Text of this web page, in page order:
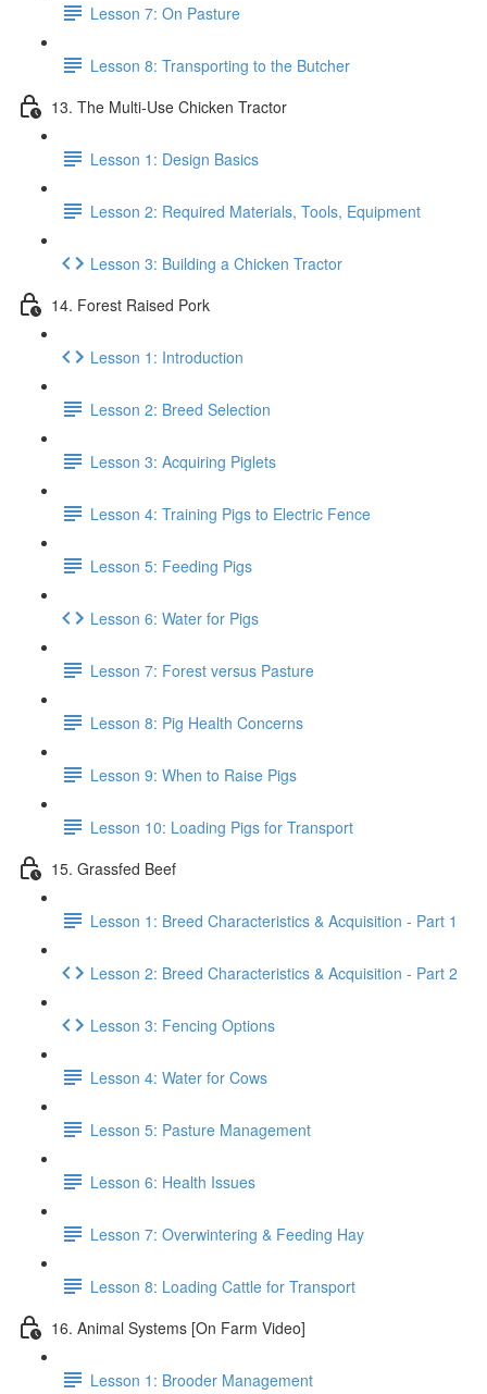
Lesson 7: On Pasture
Lesson 8: Transporting to the Butcher
13. The Multi-Use Chicken Tractor
Lesson 1: Design Basics
Lesson 2: Required Materials, Tools, Equipment
Lesson 3: Building a Chicken Tractor
14. Forest Raised Pork
Lesson 1: Introduction
Lesson 2: Breed Selection
Lesson 3: Acquiring Piglets
Lesson 4: Training Pigs to Electric Fence
Lesson 5: Feeding Pigs
Lesson 6: Water for Pigs
Lesson 7: Forest versus Pasture
Lesson 8: Pig Health Concerns
Lesson 9: When to Raise Pigs
Lesson 10: Loading Pigs for Transport
15. Grassfed Beef
Lesson 1: Breed Characteristics & Acquisition - Part 1
Lesson 2: Breed Characteristics & Acquisition - Part 2
Lesson 3: Fencing Options
Lesson 4: Water for Cows
Lesson 5: Pasture Management
Lesson 6: Health Issues
Lesson 7: Overwintering & Feeding Hay
Lesson 8: Loading Cattle for Transport
16. Animal Systems [On Farm Video]
Lesson 1: Brooder Management